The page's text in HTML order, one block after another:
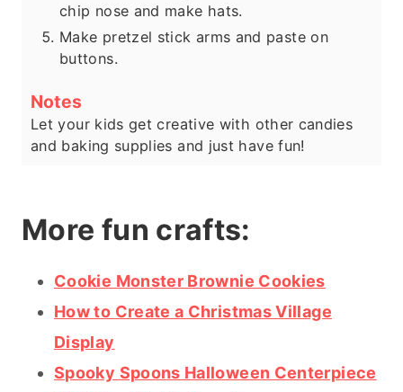
chip nose and make hats.
Make pretzel stick arms and paste on
buttons.
Notes
Let your kids get creative with other candies
and baking supplies and just have fun!
More fun crafts:
Cookie Monster Brownie Cookies
How to Create a Christmas Village
Display
Spooky Spoons Halloween Centerpiece